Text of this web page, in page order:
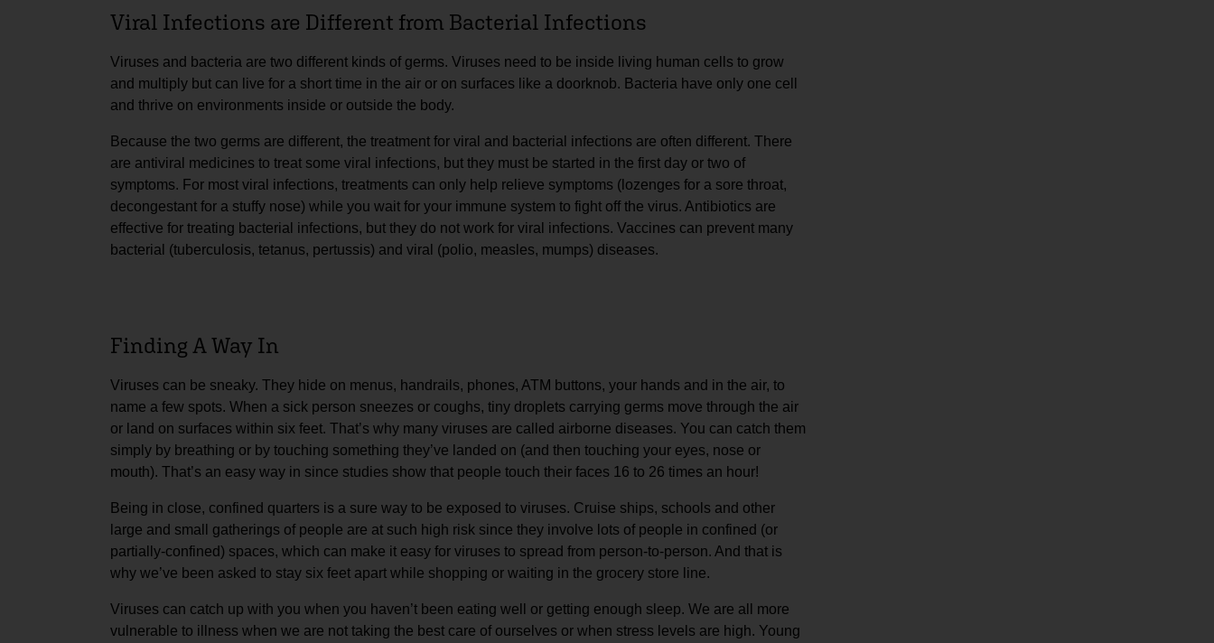
Viral Infections are Different from Bacterial Infections
Viruses and bacteria are two different kinds of germs. Viruses need to be inside living human cells to grow
and multiply but can live for a short time in the air or on surfaces like a doorknob. Bacteria have only one cell
and thrive on environments inside or outside the body.
Because the two germs are different, the treatment for viral and bacterial infections are often different. There
are antiviral medicines to treat some viral infections, but they must be started in the first day or two of
symptoms. For most viral infections, treatments can only help relieve symptoms (lozenges for a sore throat,
decongestant for a stuffy nose) while you wait for your immune system to fight off the virus. Antibiotics are
effective for treating bacterial infections, but they do not work for viral infections. Vaccines can prevent many
bacterial (tuberculosis, tetanus, pertussis) and viral (polio, measles, mumps) diseases.
Finding A Way In
Viruses can be sneaky. They hide on menus, handrails, phones, ATM buttons, your hands and in the air, to
name a few spots. When a sick person sneezes or coughs, tiny droplets carrying germs move through the air
or land on surfaces within six feet. That’s why many viruses are called airborne diseases. You can catch them
simply by breathing or by touching something they’ve landed on (and then touching your eyes, nose or
mouth). That’s an easy way in since studies show that people touch their faces 16 to 26 times an hour!
Being in close, confined quarters is a sure way to be exposed to viruses. Cruise ships, schools and other
large and small gatherings of people are at such high risk since they involve lots of people in confined (or
partially-confined) spaces, which can make it easy for viruses to spread from person-to-person. And that is
why we’ve been asked to stay six feet apart while shopping or waiting in the grocery store line.
Viruses can catch up with you when you haven’t been eating well or getting enough sleep. We are all more
vulnerable to illness when we are not taking the best care of ourselves or when stress levels are high. Young